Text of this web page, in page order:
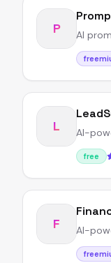
P AI
L AI-
free
F AI-